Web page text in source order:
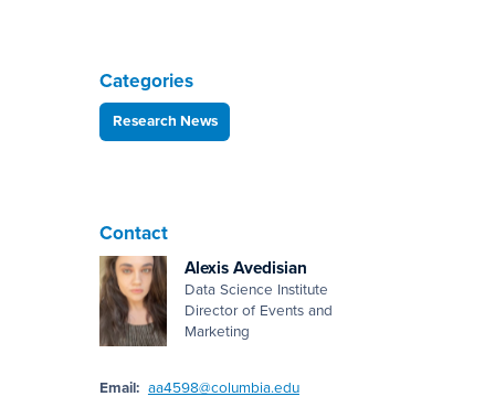
Categories
Research News
Contact
Alexis Avedisian
Data Science Institute
Director of Events and
Marketing
Email: aa4598@columbia.edu